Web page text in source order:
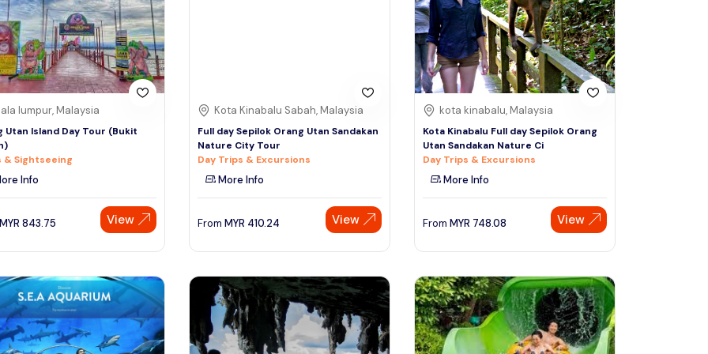
Thai baht
Emirati dirham
Australian dollar
Saudi riyal
Sign Up
lumpur, Malaysia
Utan Island Day Tour (Bukit
& Sightseeing
Info
MYR 843.75 View
Kota Kinabalu Sabah, Malaysia
Full day Sepilok Orang Utan Sandakan
Nature City Tour
Day Trips & Excursions
More Info
From MYR 410.24 View
kota kinabalu, Malaysia
Kota Kinabalu Full day Sepilok Orang
Utan Sandakan Nature Ci
Day Trips & Excursions
More Info
From MYR 748.08 View